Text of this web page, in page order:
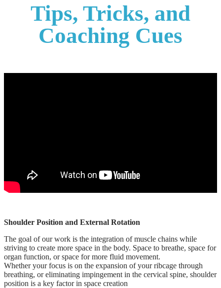
Tips, Tricks, and
Coaching Cues
Shoulder Position and External Rotation
The goal of our work is the integration of muscle chains while
striving to create more space in the body. Space to breathe, space for
organ function, or space for more fluid movement.
Whether your focus is on the expansion of your ribcage through
breathing, or eliminating impingement in the cervical spine, shoulder
position is a key factor in space creation